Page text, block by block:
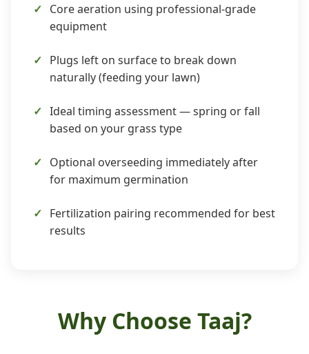
Core aeration using professional-grade
equipment
Plugs left on surface to break down
naturally (feeding your lawn)
Ideal timing assessment — spring or fall
based on your grass type
Optional overseeding immediately after
for maximum germination
Fertilization pairing recommended for best
results
Why Choose Taaj?